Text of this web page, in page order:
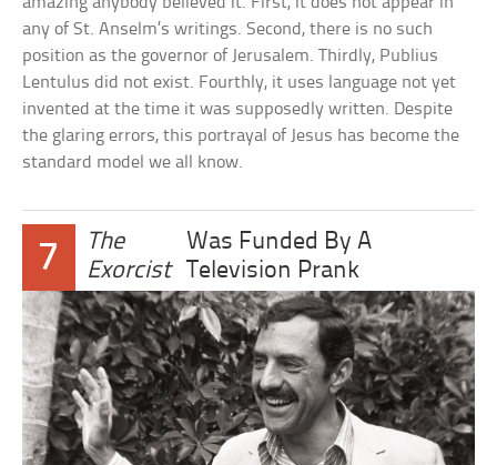
any of St. Anselm’s writings. Second, there is no such
position as the governor of Jerusalem. Thirdly, Publius
Lentulus did not exist. Fourthly, it uses language not yet
invented at the time it was supposedly written. Despite
the glaring errors, this portrayal of Jesus has become the
standard model we all know.
7
The
Exorcist
Was Funded By A
Television Prank